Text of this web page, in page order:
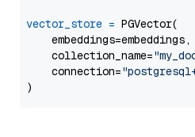
vector_store = PGVector(
    embeddings=embeddings,
    collection_name=
    connection=